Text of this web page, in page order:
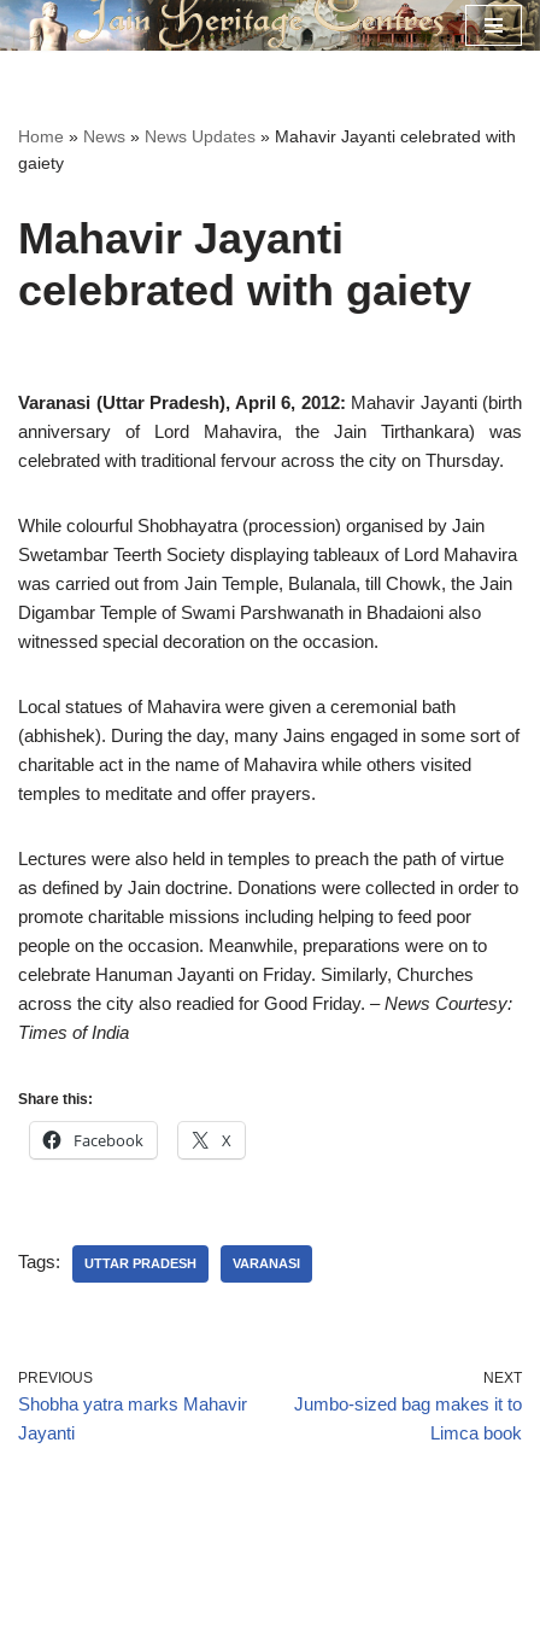
Home » News » News Updates » Mahavir Jayanti celebrated with
gaiety
Mahavir Jayanti
celebrated with gaiety
Varanasi (Uttar Pradesh), April 6, 2012: Mahavir Jayanti (birth
anniversary of Lord Mahavira, the Jain Tirthankara) was
celebrated with traditional fervour across the city on Thursday.
While colourful Shobhayatra (procession) organised by Jain
Swetambar Teerth Society displaying tableaux of Lord Mahavira
was carried out from Jain Temple, Bulanala, till Chowk, the Jain
Digambar Temple of Swami Parshwanath in Bhadaioni also
witnessed special decoration on the occasion.
Local statues of Mahavira were given a ceremonial bath
(abhishek). During the day, many Jains engaged in some sort of
charitable act in the name of Mahavira while others visited
temples to meditate and offer prayers.
Lectures were also held in temples to preach the path of virtue
as defined by Jain doctrine. Donations were collected in order to
promote charitable missions including helping to feed poor
people on the occasion. Meanwhile, preparations were on to
celebrate Hanuman Jayanti on Friday. Similarly, Churches
across the city also readied for Good Friday. – News Courtesy:
Times of India
Share this:
Facebook X
Tags: UTTAR PRADESH VARANASI
PREVIOUS
Shobha yatra marks Mahavir
Jayanti
NEXT
Jumbo-sized bag makes it to
Limca book